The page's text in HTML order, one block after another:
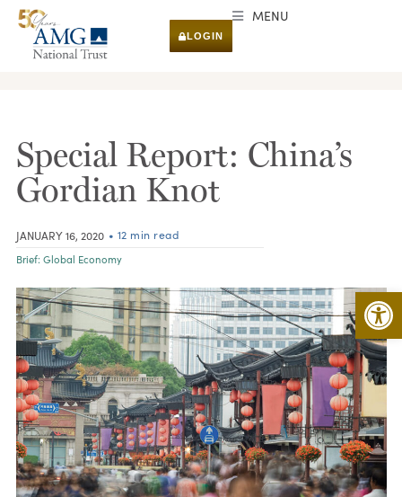
LOGIN
MENU
Special Report: China’s
Gordian Knot
JANUARY 16, 2020 • 12 min read
Brief: Global Economy